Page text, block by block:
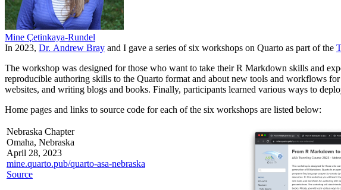
Mine Çetinkaya-Rundel
In 2023, Dr. Andrew Bray and I gave a series of six workshops on Quarto as part of the
The workshop was designed for those who want to take their R Markdown skills and
reproducible authoring skills to the Quarto format and about new tools and workflows
websites, and writing blogs and books. Finally, participants learned various ways to
Home pages and links to source code for each of the six workshops are listed below:
Nebraska Chapter
Omaha, Nebraska
April 28, 2023
mine.quarto.pub/quarto-asa-nebraska
Source